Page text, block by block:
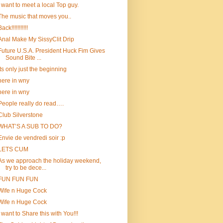
want to meet a local Top guy.
music that moves you..
Make My SissyClit Drip
U.S.A. President Huck Fim Gives
Sound Bite ...
only just the beginning
in wny
in wny
really do read….
Silverstone
A SUB TO DO?
de vendredi soir :p
CUM
we approach the holiday weekend,
try to be dece...
FUN FUN
n Huge Cock
n Huge Cock
want to Share this with You!!!